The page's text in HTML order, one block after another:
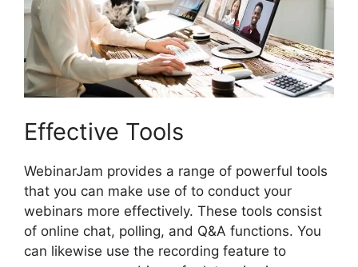
Effective Tools
WebinarJam provides a range of powerful tools
that you can make use of to conduct your
webinars more effectively. These tools consist
of online chat, polling, and Q&A functions. You
can likewise use the recording feature to